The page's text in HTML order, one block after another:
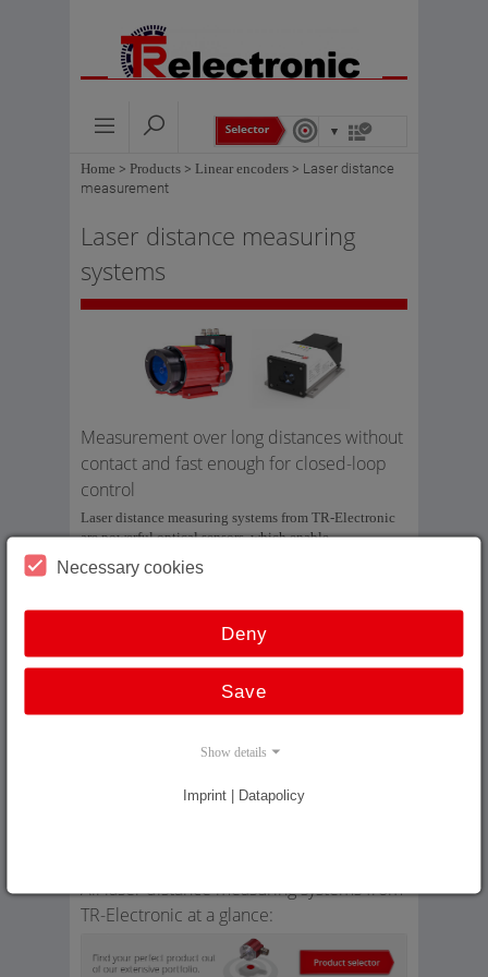
Home > Products > Linear encoders > Laser distance
measurement
Laser distance measuring
systems
Measurement over long distances without
contact and fast enough for closed-loop
control
Laser distance measuring systems from TR-Electronic
are powerful optical sensors, which enable
measurement of long distances without contact and fast
enough for closed-loop control. The measuring system
evaluation and data interface as well as a reflector.
Our laser distance measuring systems enable absolute
m, which can then be output via SSI, field bus interface
or Industrial Ethernet.
In addition: On our in-house laser reference measuring
up to 240 m with a reference system and also linearize
All laser distance measuring systems from
TR-Electronic at a glance:
Necessary cookies
Deny
Save
Show details
Imprint | Datapolicy